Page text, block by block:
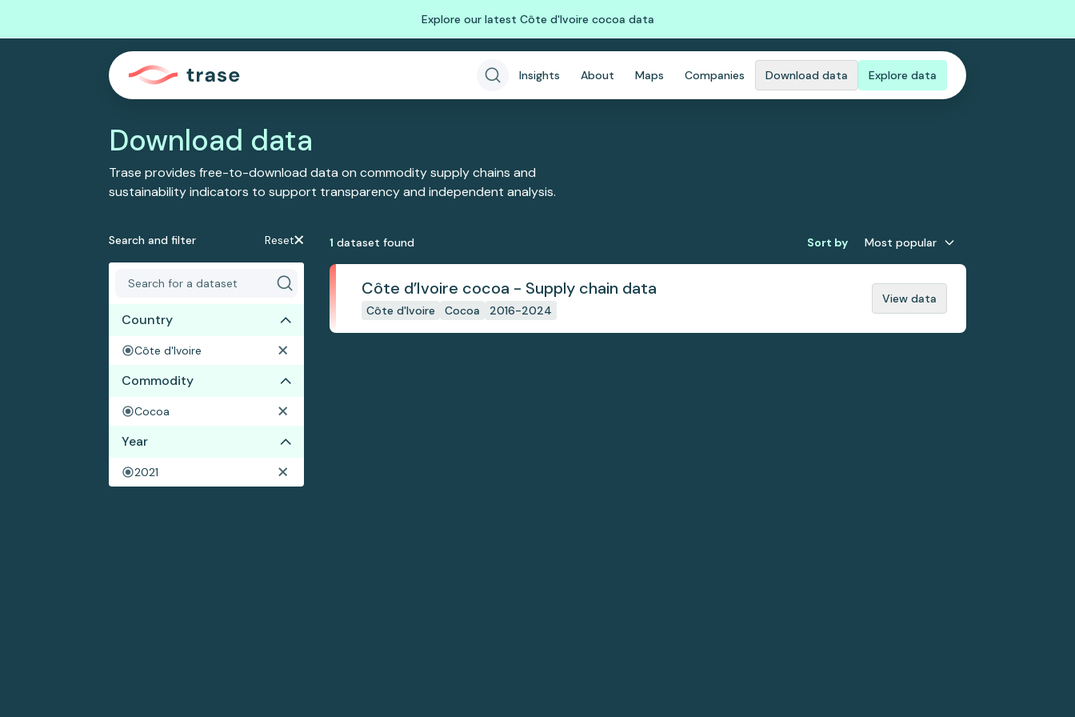
Explore our latest Côte d'Ivoire cocoa data
Insights About Maps Companies Download data Explore data
Download data
Trase provides free-to-download data on commodity supply chains and
sustainability indicators to support transparency and independent analysis.
Search and filter Reset
Country
Côte d'Ivoire
Commodity
Cocoa
Year
2021
1 dataset found Sort by Most popular
Côte d’Ivoire cocoa - Supply chain data
Côte d'Ivoire Cocoa 2016-2024
View data